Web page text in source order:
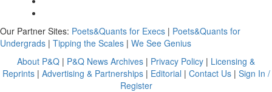
Our Partner Sites: Poets&Quants for Execs | Poets&Quants for
Undergrads | Tipping the Scales | We See Genius
About P&Q | P&Q News Archives | Privacy Policy | Licensing &
Reprints| Advertising & Partnerships| Editorial | Contact Us| Sign In /
Register